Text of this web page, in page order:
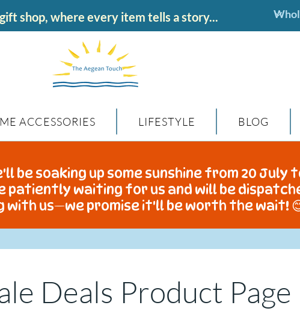
shop, where every item tells a story...
ACCESSORIES LIFESTYLE BLOG
be soaking up some sunshine from 20 July
patiently waiting for us and will be
with us—we promise it'll be worth the wait!
Deals Product Page